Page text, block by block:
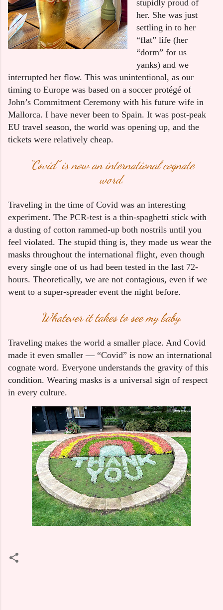
stupidly proud of
her. She was just
settling in to her
“flat” life (her
“dorm” for us
yanks) and we
interrupted her flow. This was unintentional, as our
timing to Europe was based on a soccer protégé of
John’s Commitment Ceremony with his future wife in
Mallorca. I have never been to Spain. It was post-peak
EU travel season, the world was opening up, and the
tickets were relatively cheap.
“Covid” is now an international cognate
word.
Traveling in the time of Covid was an interesting
experiment. The PCR-test is a thin-spaghetti stick with
a dusting of cotton rammed-up both nostrils until you
feel violated. The stupid thing is, they made us wear the
masks throughout the international flight, even though
every single one of us had been tested in the last 72-
hours. Theoretically, we are not contagious, even if we
went to a super-spreader event the night before.
Whatever it takes to see my baby.
Traveling makes the world a smaller place. And Covid
made it even smaller — “Covid” is now an international
cognate word. Everyone understands the gravity of this
condition. Wearing masks is a universal sign of respect
in every culture.